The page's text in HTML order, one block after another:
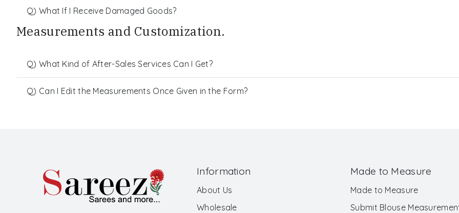
Q) What If I Receive Damaged Goods?
Measurements and Customization.
Q) What Kind of After-Sales Services Can I Get?
Q) Can I Edit the Measurements Once Given in the Form?
Information
About Us
Wholesale
Made to Measure
Made to Measure
Submit Blouse